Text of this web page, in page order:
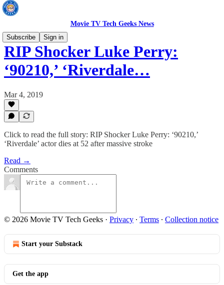
Movie TV Tech Geeks News
Subscribe
Sign in
RIP Shocker Luke Perry:
‘90210,’ ‘Riverdale…
Mar 4, 2019
Click to read the full story: RIP Shocker Luke Perry: ‘90210,’
‘Riverdale’ actor dies at 52 after massive stroke
Read →
Comments
© 2026 Movie TV Tech Geeks · Privacy ∙ Terms ∙ Collection notice
Start your Substack
Get the app